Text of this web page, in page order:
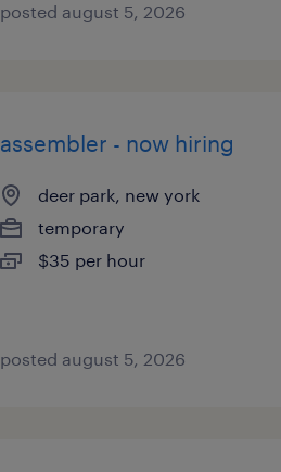
posted august 5, 2026
assembler - now hiring
deer park, new york
temporary
$35 per hour
posted august 5, 2026